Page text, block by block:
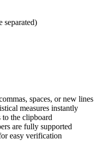
separated)
spaces, or new lines
measures instantly
the clipboard
are fully supported
easy verification